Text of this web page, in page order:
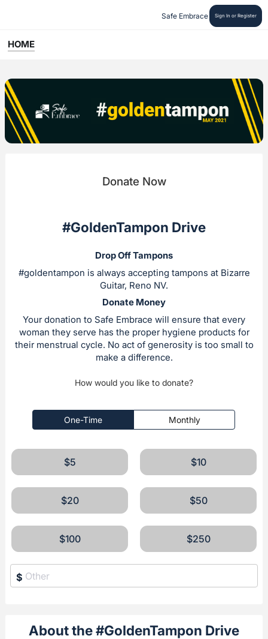
Safe Embrace Sign In or Register
HOME
Donate Now
#GoldenTampon Drive
Drop Off Tampons
#goldentampon is always accepting tampons at Bizarre
Guitar, Reno NV.
Donate Money
Your donation to Safe Embrace will ensure that every
woman they serve has the proper hygiene products for
their menstrual cycle. No act of generosity is too small to
make a difference.
How would you like to donate?
One-Time Monthly
$5 $10
$20 $50
$100 $250
$
About the #GoldenTampon Drive